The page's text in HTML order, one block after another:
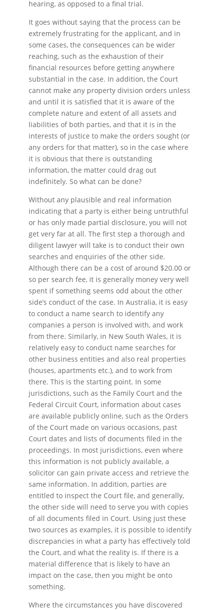
hearing, as opposed to a final trial.
It goes without saying that the process can be
extremely frustrating for the applicant, and in
some cases, the consequences can be wider
reaching, such as the exhaustion of their
financial resources before getting anywhere
substantial in the case. In addition, the Court
cannot make any property division orders unless
and until it is satisfied that it is aware of the
complete nature and extent of all assets and
liabilities of both parties, and that it is in the
interests of justice to make the orders sought (or
any orders for that matter), so in the case where
it is obvious that there is outstanding
information, the matter could drag out
indefinitely. So what can be done?
Without any plausible and real information
indicating that a party is either being untruthful
or has only made partial disclosure, you will not
get very far at all. The first step a thorough and
diligent lawyer will take is to conduct their own
searches and enquiries of the other side.
Although there can be a cost of around $20.00 or
so per search fee, it is generally money very well
spent if something seems odd about the other
side’s conduct of the case. In Australia, it is easy
to conduct a name search to identify any
companies a person is involved with, and work
from there. Similarly, in New South Wales, it is
relatively easy to conduct name searches for
other business entities and also real properties
(houses, apartments etc.), and to work from
there. This is the starting point. In some
jurisdictions, such as the Family Court and the
Federal Circuit Court, information about cases
are available publicly online, such as the Orders
of the Court made on various occasions, past
Court dates and lists of documents filed in the
proceedings. In most jurisdictions, even where
this information is not publicly available, a
solicitor can gain private access and retrieve the
same information. In addition, parties are
entitled to inspect the Court file, and generally,
the other side will need to serve you with copies
of all documents filed in Court. Using just these
two sources as examples, it is possible to identify
discrepancies in what a party has effectively told
the Court, and what the reality is. If there is a
material difference that is likely to have an
impact on the case, then you might be onto
something.
Where the circumstances you have discovered